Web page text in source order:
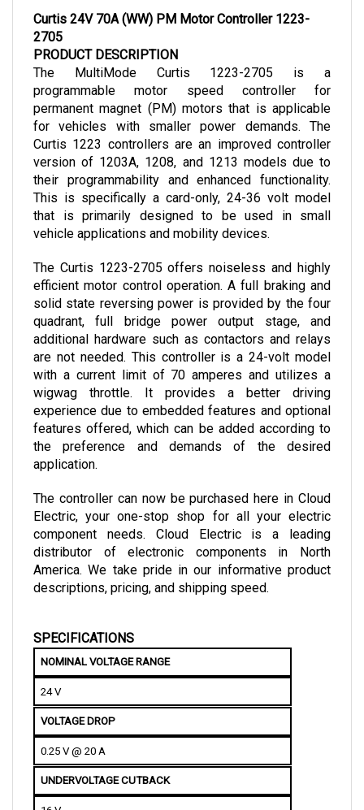
2705
PRODUCT DESCRIPTION
The MultiMode Curtis 1223-2705 is a
programmable motor speed controller for
permanent magnet (PM) motors that is applicable
for vehicles with smaller power demands. The
Curtis 1223 controllers are an improved controller
version of 1203A, 1208, and 1213 models due to
their programmability and enhanced functionality.
This is specifically a card-only, 24-36 volt model
that is primarily designed to be used in small
vehicle applications and mobility devices.
efficient motor control operation. A full braking and
solid state reversing power is provided by the four
quadrant, full bridge power output stage, and
additional hardware such as contactors and relays
are not needed. This controller is a 24-volt model
with a current limit of 70 amperes and utilizes a
wigwag throttle. It provides a better driving
experience due to embedded features and optional
features offered, which can be added according to
the preference and demands of the desired
application.
Electric, your one-stop shop for all your electric
component needs. Cloud Electric is a leading
distributor of electronic components in North
America. We take pride in our informative product
descriptions, pricing, and shipping speed.
NOMINAL VOLTAGE RANGE
24 V
VOLTAGE DROP
0.25 V @ 20 A
UNDERVOLTAGE CUTBACK
16 V